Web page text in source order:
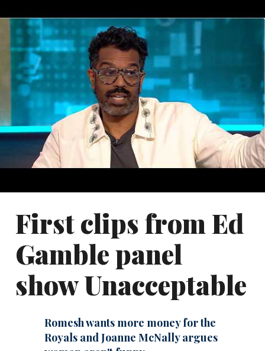
First clips from Ed
Gamble panel
show Unacceptable
Romesh wants more money for the
Royals and Joanne McNally argues